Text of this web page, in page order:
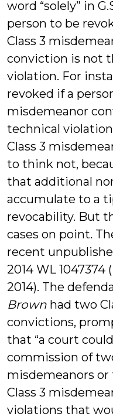
word “solely” in
person to be
Class 3
conviction is not
violation. For
revoked if a
misdemeanor
technical
Class 3
to think not,
that additional
accumulate to a
revocability. But
cases on point.
recent
2014 WL 1047374
2014). The
Brown had two
convictions,
that “a court
commission of
misdemeanors or
Class 3
violations that